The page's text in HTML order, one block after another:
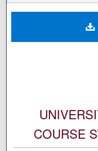
Digital
COURSE